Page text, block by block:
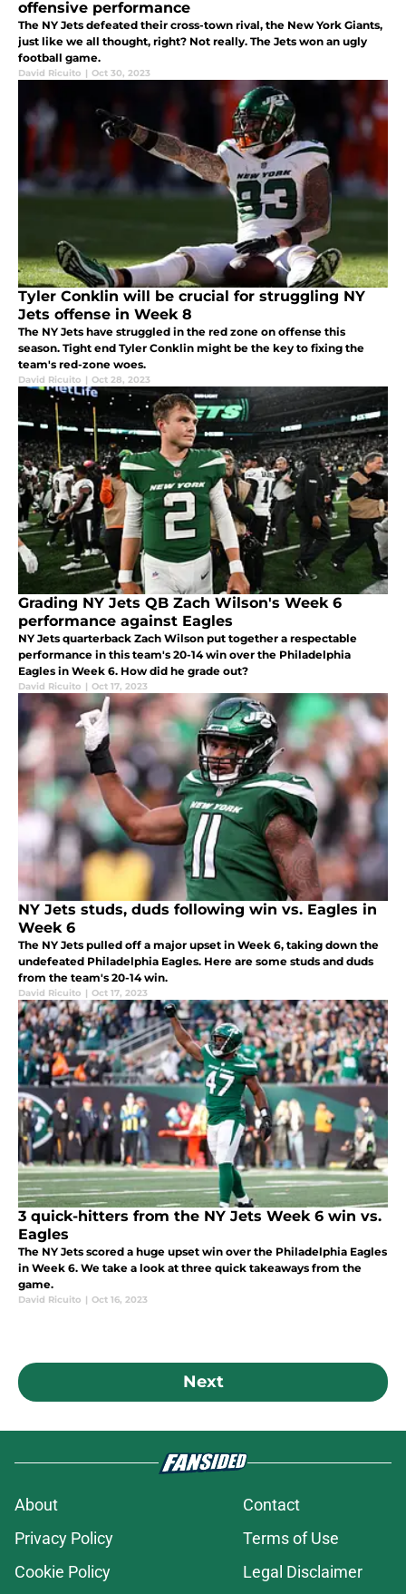
offensive performance
The NY Jets defeated their cross-town rival, the New York Giants,
just like we all thought, right? Not really. The Jets won an ugly
football game.
David Ricuito | Oct 30, 2023
Tyler Conklin will be crucial for struggling NY
Jets offense in Week 8
The NY Jets have struggled in the red zone on offense this
season. Tight end Tyler Conklin might be the key to fixing the
team's red-zone woes.
David Ricuito | Oct 28, 2023
Grading NY Jets QB Zach Wilson's Week 6
performance against Eagles
NY Jets quarterback Zach Wilson put together a respectable
performance in this team's 20-14 win over the Philadelphia
Eagles in Week 6. How did he grade out?
David Ricuito | Oct 17, 2023
NY Jets studs, duds following win vs. Eagles in
Week 6
The NY Jets pulled off a major upset in Week 6, taking down the
undefeated Philadelphia Eagles. Here are some studs and duds
from the team's 20-14 win.
David Ricuito | Oct 17, 2023
3 quick-hitters from the NY Jets Week 6 win vs.
Eagles
The NY Jets scored a huge upset win over the Philadelphia Eagles
in Week 6. We take a look at three quick takeaways from the
game.
David Ricuito | Oct 16, 2023
Next
About
Contact
Privacy Policy
Terms of Use
Cookie Policy
Legal Disclaimer